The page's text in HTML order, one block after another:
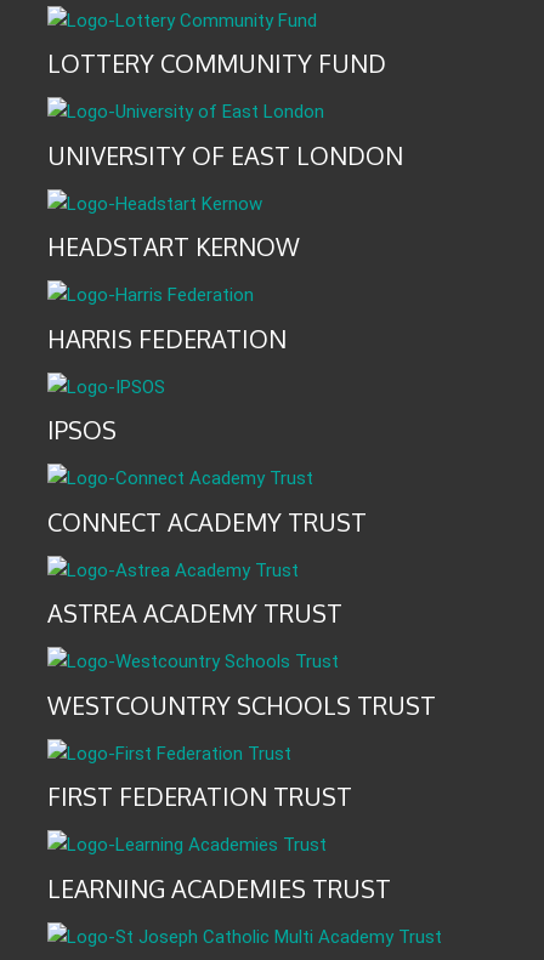
LOTTERY COMMUNITY FUND
UNIVERSITY OF EAST LONDON
HEADSTART KERNOW
HARRIS FEDERATION
IPSOS
CONNECT ACADEMY TRUST
ASTREA ACADEMY TRUST
WESTCOUNTRY SCHOOLS TRUST
FIRST FEDERATION TRUST
LEARNING ACADEMIES TRUST